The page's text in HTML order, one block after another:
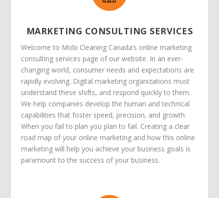
MARKETING CONSULTING SERVICES
Welcome to Mobi Cleaning Canada’s online marketing
consulting services page of our website. In an ever-
changing world, consumer needs and expectations are
rapidly evolving. Digital marketing organizations must
understand these shifts, and respond quickly to them.
We help companies develop the human and technical
capabilities that foster speed, precision, and growth.
When you fail to plan you plan to fail. Creating a clear
road map of your online marketing and how this online
marketing will help you achieve your business goals is
paramount to the success of your business.